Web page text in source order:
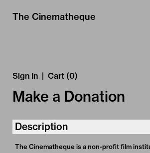
The Cinematheque
Sign In | Cart (0)
Make a Donation
Description
The Cinematheque is a non-profit film